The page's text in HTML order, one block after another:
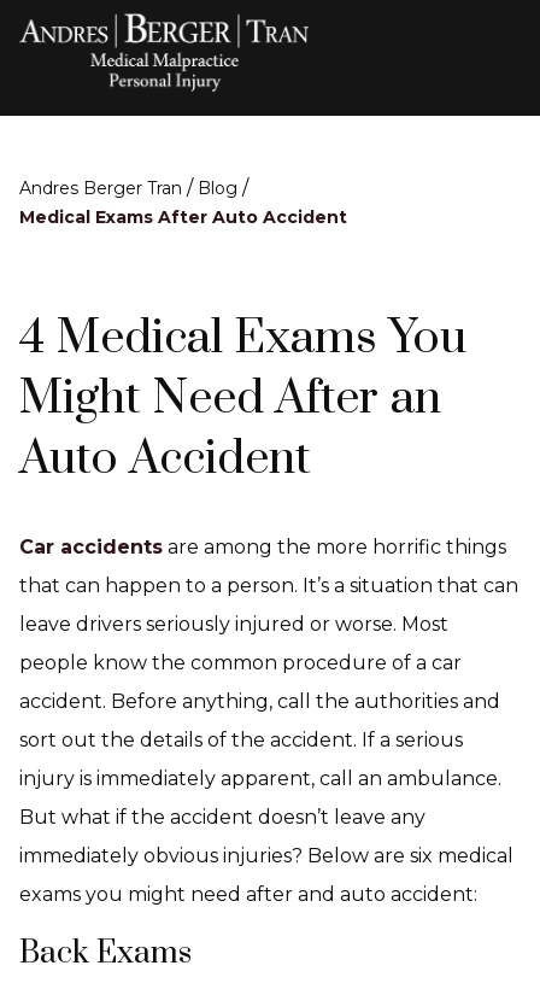
Andres Berger Tran / Blog /
Medical Exams After Auto Accident
4 Medical Exams You
Might Need After an
Auto Accident
Car accidents are among the more horrific things
that can happen to a person. It’s a situation that can
leave drivers seriously injured or worse. Most
people know the common procedure of a car
accident. Before anything, call the authorities and
sort out the details of the accident. If a serious
injury is immediately apparent, call an ambulance.
But what if the accident doesn’t leave any
immediately obvious injuries? Below are six medical
exams you might need after and auto accident:
Back Exams